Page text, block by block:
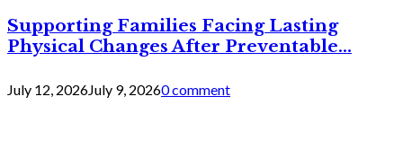
Supporting Families Facing Lasting
Physical Changes After Preventable...
July 12, 2026July 9, 20260 comment